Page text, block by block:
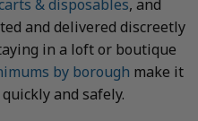
& disposables, and
and delivered discreetly
in a loft or boutique
by borough make it
and safely.